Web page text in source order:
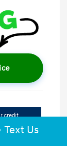
credit
Text Us